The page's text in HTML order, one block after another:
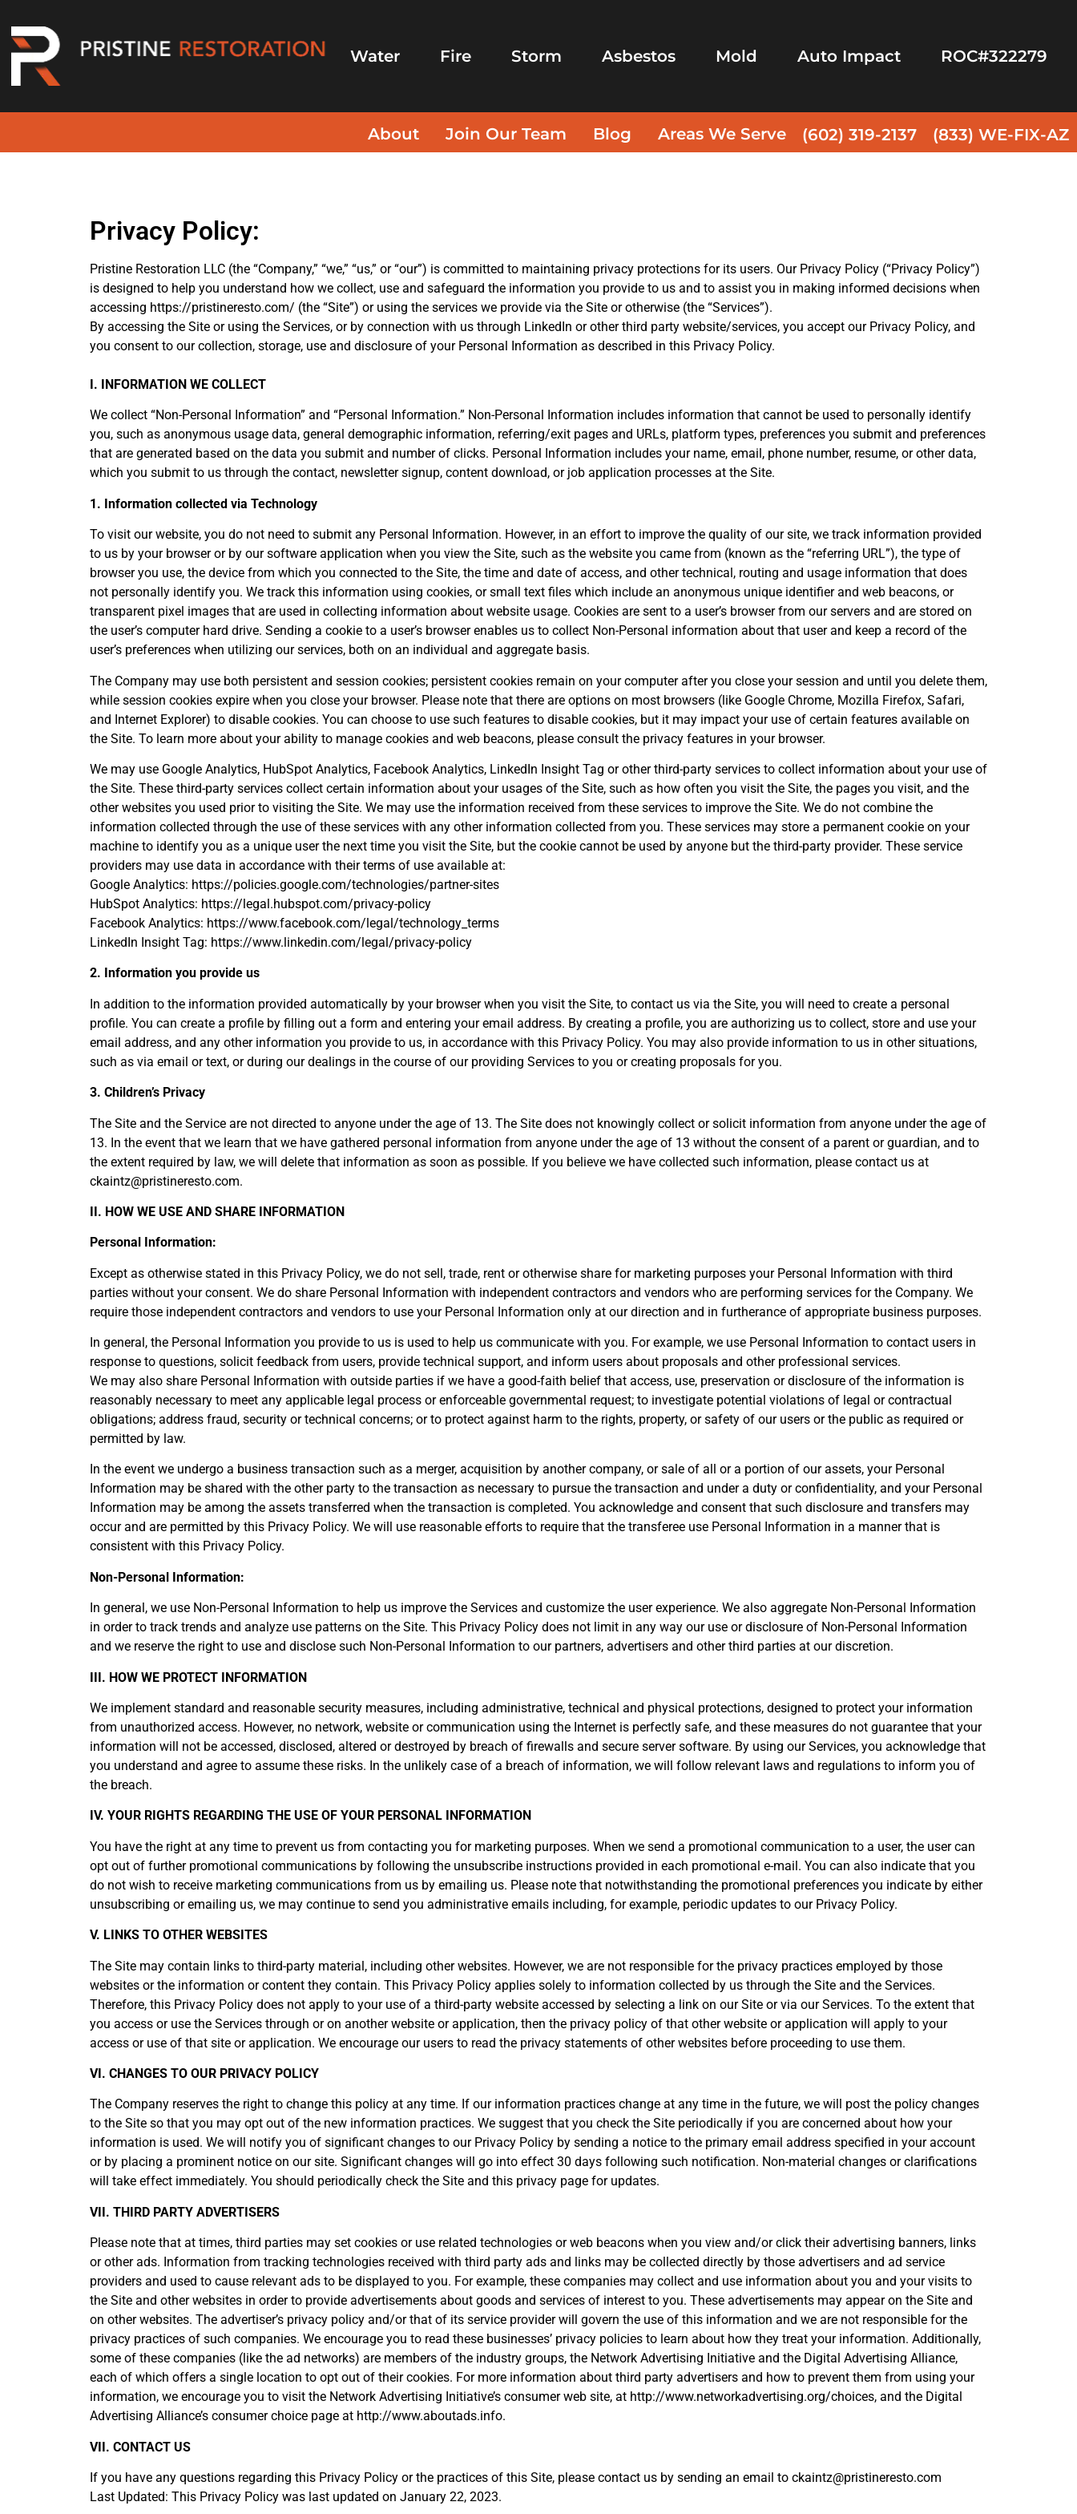
Water Fire Storm Asbestos Mold Auto Impact ROC#322279
About Join Our Team Blog Areas We Serve (602) 319-2137 (833) WE-FIX-AZ
Privacy Policy:
Pristine Restoration LLC (the “Company,” “we,” “us,” or “our”) is committed to maintaining privacy protections for its users. Our Privacy Policy (“Privacy Policy”)
is designed to help you understand how we collect, use and safeguard the information you provide to us and to assist you in making informed decisions when
accessing https://pristineresto.com/ (the “Site”) or using the services we provide via the Site or otherwise (the “Services”).
By accessing the Site or using the Services, or by connection with us through LinkedIn or other third party website/services, you accept our Privacy Policy, and
you consent to our collection, storage, use and disclosure of your Personal Information as described in this Privacy Policy.
I. INFORMATION WE COLLECT
We collect “Non-Personal Information” and “Personal Information.” Non-Personal Information includes information that cannot be used to personally identify
you, such as anonymous usage data, general demographic information, referring/exit pages and URLs, platform types, preferences you submit and preferences
that are generated based on the data you submit and number of clicks. Personal Information includes your name, email, phone number, resume, or other data,
which you submit to us through the contact, newsletter signup, content download, or job application processes at the Site.
1. Information collected via Technology
To visit our website, you do not need to submit any Personal Information. However, in an effort to improve the quality of our site, we track information provided
to us by your browser or by our software application when you view the Site, such as the website you came from (known as the “referring URL”), the type of
browser you use, the device from which you connected to the Site, the time and date of access, and other technical, routing and usage information that does
not personally identify you. We track this information using cookies, or small text files which include an anonymous unique identifier and web beacons, or
transparent pixel images that are used in collecting information about website usage. Cookies are sent to a user’s browser from our servers and are stored on
the user’s computer hard drive. Sending a cookie to a user’s browser enables us to collect Non-Personal information about that user and keep a record of the
user’s preferences when utilizing our services, both on an individual and aggregate basis.
The Company may use both persistent and session cookies; persistent cookies remain on your computer after you close your session and until you delete them,
while session cookies expire when you close your browser. Please note that there are options on most browsers (like Google Chrome, Mozilla Firefox, Safari,
and Internet Explorer) to disable cookies. You can choose to use such features to disable cookies, but it may impact your use of certain features available on
the Site. To learn more about your ability to manage cookies and web beacons, please consult the privacy features in your browser.
We may use Google Analytics, HubSpot Analytics, Facebook Analytics, LinkedIn Insight Tag or other third-party services to collect information about your use of
the Site. These third-party services collect certain information about your usages of the Site, such as how often you visit the Site, the pages you visit, and the
other websites you used prior to visiting the Site. We may use the information received from these services to improve the Site. We do not combine the
information collected through the use of these services with any other information collected from you. These services may store a permanent cookie on your
machine to identify you as a unique user the next time you visit the Site, but the cookie cannot be used by anyone but the third-party provider. These service
providers may use data in accordance with their terms of use available at:
Google Analytics: https://policies.google.com/technologies/partner-sites
HubSpot Analytics: https://legal.hubspot.com/privacy-policy
Facebook Analytics: https://www.facebook.com/legal/technology_terms
LinkedIn Insight Tag: https://www.linkedin.com/legal/privacy-policy
2. Information you provide us
In addition to the information provided automatically by your browser when you visit the Site, to contact us via the Site, you will need to create a personal
profile. You can create a profile by filling out a form and entering your email address. By creating a profile, you are authorizing us to collect, store and use your
email address, and any other information you provide to us, in accordance with this Privacy Policy. You may also provide information to us in other situations,
such as via email or text, or during our dealings in the course of our providing Services to you or creating proposals for you.
3. Children’s Privacy
The Site and the Service are not directed to anyone under the age of 13. The Site does not knowingly collect or solicit information from anyone under the age of
13. In the event that we learn that we have gathered personal information from anyone under the age of 13 without the consent of a parent or guardian, and to
the extent required by law, we will delete that information as soon as possible. If you believe we have collected such information, please contact us at
ckaintz@pristineresto.com.
II. HOW WE USE AND SHARE INFORMATION
Personal Information:
Except as otherwise stated in this Privacy Policy, we do not sell, trade, rent or otherwise share for marketing purposes your Personal Information with third
parties without your consent. We do share Personal Information with independent contractors and vendors who are performing services for the Company. We
require those independent contractors and vendors to use your Personal Information only at our direction and in furtherance of appropriate business purposes.
In general, the Personal Information you provide to us is used to help us communicate with you. For example, we use Personal Information to contact users in
response to questions, solicit feedback from users, provide technical support, and inform users about proposals and other professional services.
We may also share Personal Information with outside parties if we have a good-faith belief that access, use, preservation or disclosure of the information is
reasonably necessary to meet any applicable legal process or enforceable governmental request; to investigate potential violations of legal or contractual
obligations; address fraud, security or technical concerns; or to protect against harm to the rights, property, or safety of our users or the public as required or
permitted by law.
In the event we undergo a business transaction such as a merger, acquisition by another company, or sale of all or a portion of our assets, your Personal
Information may be shared with the other party to the transaction as necessary to pursue the transaction and under a duty or confidentiality, and your Personal
Information may be among the assets transferred when the transaction is completed. You acknowledge and consent that such disclosure and transfers may
occur and are permitted by this Privacy Policy. We will use reasonable efforts to require that the transferee use Personal Information in a manner that is
consistent with this Privacy Policy.
Non-Personal Information:
In general, we use Non-Personal Information to help us improve the Services and customize the user experience. We also aggregate Non-Personal Information
in order to track trends and analyze use patterns on the Site. This Privacy Policy does not limit in any way our use or disclosure of Non-Personal Information
and we reserve the right to use and disclose such Non-Personal Information to our partners, advertisers and other third parties at our discretion.
III. HOW WE PROTECT INFORMATION
We implement standard and reasonable security measures, including administrative, technical and physical protections, designed to protect your information
from unauthorized access. However, no network, website or communication using the Internet is perfectly safe, and these measures do not guarantee that your
information will not be accessed, disclosed, altered or destroyed by breach of firewalls and secure server software. By using our Services, you acknowledge that
you understand and agree to assume these risks. In the unlikely case of a breach of information, we will follow relevant laws and regulations to inform you of
the breach.
IV. YOUR RIGHTS REGARDING THE USE OF YOUR PERSONAL INFORMATION
You have the right at any time to prevent us from contacting you for marketing purposes. When we send a promotional communication to a user, the user can
opt out of further promotional communications by following the unsubscribe instructions provided in each promotional e-mail. You can also indicate that you
do not wish to receive marketing communications from us by emailing us. Please note that notwithstanding the promotional preferences you indicate by either
unsubscribing or emailing us, we may continue to send you administrative emails including, for example, periodic updates to our Privacy Policy.
V. LINKS TO OTHER WEBSITES
The Site may contain links to third-party material, including other websites. However, we are not responsible for the privacy practices employed by those
websites or the information or content they contain. This Privacy Policy applies solely to information collected by us through the Site and the Services.
Therefore, this Privacy Policy does not apply to your use of a third-party website accessed by selecting a link on our Site or via our Services. To the extent that
you access or use the Services through or on another website or application, then the privacy policy of that other website or application will apply to your
access or use of that site or application. We encourage our users to read the privacy statements of other websites before proceeding to use them.
VI. CHANGES TO OUR PRIVACY POLICY
The Company reserves the right to change this policy at any time. If our information practices change at any time in the future, we will post the policy changes
to the Site so that you may opt out of the new information practices. We suggest that you check the Site periodically if you are concerned about how your
information is used. We will notify you of significant changes to our Privacy Policy by sending a notice to the primary email address specified in your account
or by placing a prominent notice on our site. Significant changes will go into effect 30 days following such notification. Non-material changes or clarifications
will take effect immediately. You should periodically check the Site and this privacy page for updates.
VII. THIRD PARTY ADVERTISERS
Please note that at times, third parties may set cookies or use related technologies or web beacons when you view and/or click their advertising banners, links
or other ads. Information from tracking technologies received with third party ads and links may be collected directly by those advertisers and ad service
providers and used to cause relevant ads to be displayed to you. For example, these companies may collect and use information about you and your visits to
the Site and other websites in order to provide advertisements about goods and services of interest to you. These advertisements may appear on the Site and
on other websites. The advertiser’s privacy policy and/or that of its service provider will govern the use of this information and we are not responsible for the
privacy practices of such companies. We encourage you to read these businesses’ privacy policies to learn about how they treat your information. Additionally,
some of these companies (like the ad networks) are members of the industry groups, the Network Advertising Initiative and the Digital Advertising Alliance,
each of which offers a single location to opt out of their cookies. For more information about third party advertisers and how to prevent them from using your
information, we encourage you to visit the Network Advertising Initiative’s consumer web site, at http://www.networkadvertising.org/choices, and the Digital
Advertising Alliance’s consumer choice page at http://www.aboutads.info.
VII. CONTACT US
If you have any questions regarding this Privacy Policy or the practices of this Site, please contact us by sending an email to ckaintz@pristineresto.com
Last Updated: This Privacy Policy was last updated on January 22, 2023.